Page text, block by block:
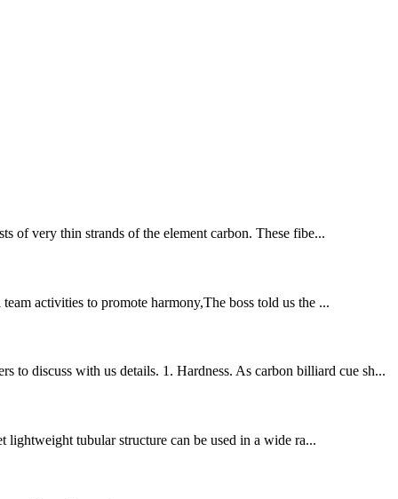
of very thin strands of the element carbon. These fibe...
activities to promote harmony,The boss told us the ...
to discuss with us details. 1. Hardness. As carbon billiard cue sh...
tubular structure can be used in a wide ra...